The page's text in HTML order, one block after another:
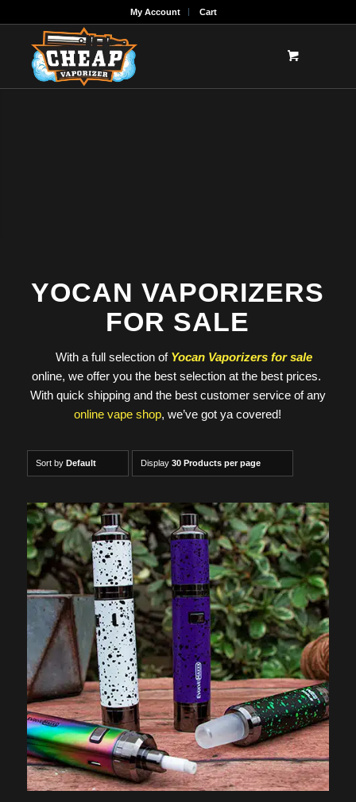
My Account Cart
YOCAN VAPORIZERS
FOR SALE
With a full selection of Yocan Vaporizers for sale
online, we offer you the best selection at the best prices.
With quick shipping and the best customer service of any
online vape shop, we’ve got ya covered!
Sort by Default Display 30 Products per page